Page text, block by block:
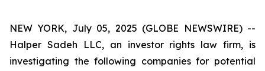
NEW YORK, July 05, 2025 (GLOBE NEWSWIRE) --
Halper Sadeh LLC, an investor rights law firm, is
investigating the following companies for potential